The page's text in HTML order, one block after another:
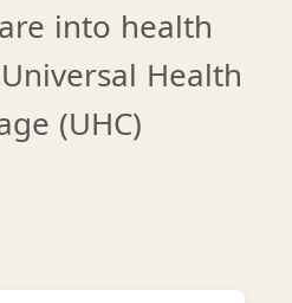
into health
Health
(UHC)